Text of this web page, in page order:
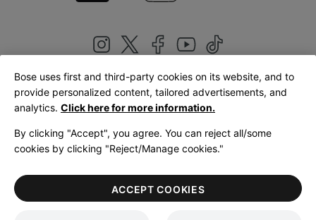
United Kingdom|English
LegalPrivacy PolicyAccessibilityCookies NoticeTerms of Sale
Terms of Use
Bose uses first and third-party cookies on its website, and to
provide personalized content, tailored advertisements, and
analytics. Click here for more information.
By clicking "Accept", you agree. You can reject all/some
cookies by clicking "Reject/Manage cookies."
ACCEPT COOKIES